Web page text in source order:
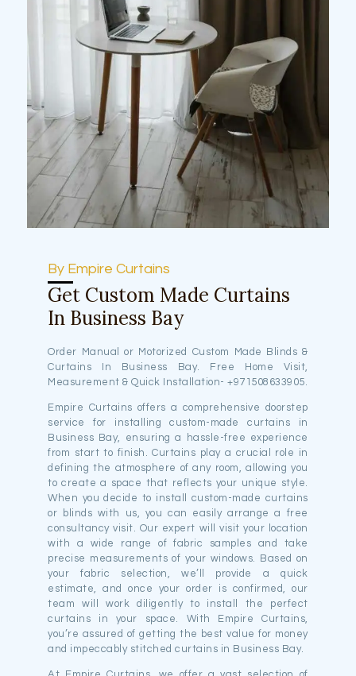
By Empire Curtains
Get Custom Made Curtains
In Business Bay
Order Manual or Motorized Custom Made Blinds &
Curtains In Business Bay. Free Home Visit,
Measurement & Quick Installation- +971508633905.
Empire Curtains offers a comprehensive doorstep
service for installing custom-made curtains in
Business Bay, ensuring a hassle-free experience
from start to finish. Curtains play a crucial role in
defining the atmosphere of any room, allowing you
to create a space that reflects your unique style.
When you decide to install custom-made curtains
or blinds with us, you can easily arrange a free
consultancy visit. Our expert will visit your location
with a wide range of fabric samples and take
precise measurements of your windows. Based on
your fabric selection, we’ll provide a quick
estimate, and once your order is confirmed, our
team will work diligently to install the perfect
curtains in your space. With Empire Curtains,
you’re assured of getting the best value for money
and impeccably stitched curtains in Business Bay.